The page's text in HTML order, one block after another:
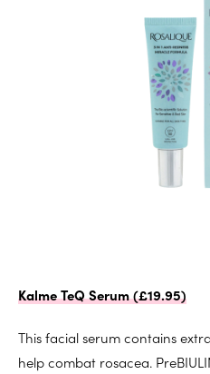
Kalme TeQ Serum (£19.95)
This facial serum contains
help combat rosacea.